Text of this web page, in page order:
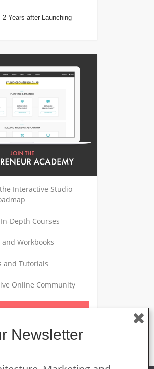
2 Years after Launching
Interactive Studio
Depth Courses
and Workbooks
and Tutorials
Online Community
TO GET STARTED
Newsletter